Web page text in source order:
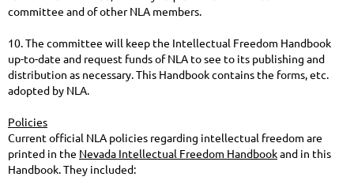
committee and of other NLA members.
10. The committee will keep the Intellectual Freedom Handbook
up-to-date and request funds of NLA to see to its publishing and
distribution as necessary. This Handbook contains the forms, etc.
adopted by NLA.
Policies
Current official NLA policies regarding intellectual freedom are
printed in the Nevada Intellectual Freedom Handbookand in this
Handbook. They included: